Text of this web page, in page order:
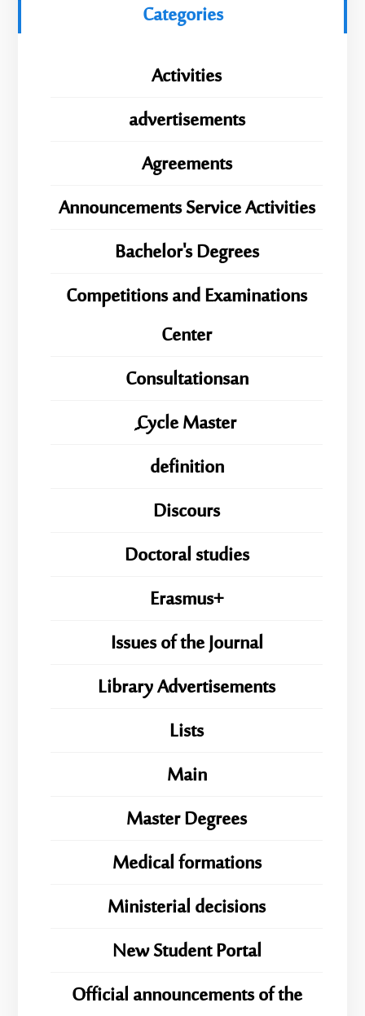
Categories
Activities
advertisements
Agreements
Announcements Service Activities
Bachelor's Degrees
Competitions and Examinations
Center
Consultationsan
ِِِCycle Master
definition
Discours
Doctoral studies
Erasmus+
Issues of the Journal
Library Advertisements
Lists
Main
Master Degrees
Medical formations
Ministerial decisions
New Student Portal
Official announcements of the